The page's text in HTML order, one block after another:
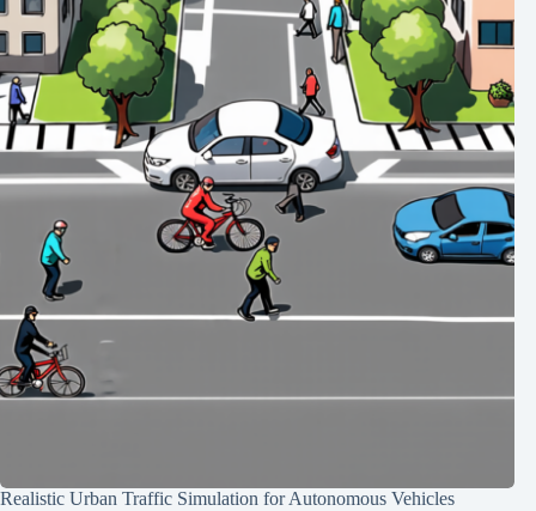
Realistic Urban Traffic Simulation for Autonomous Vehicles